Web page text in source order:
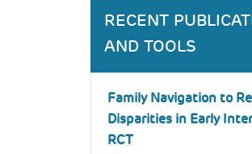
RECENT
AND TOOLS
Family Navigation to
Disparities in Early
RCT